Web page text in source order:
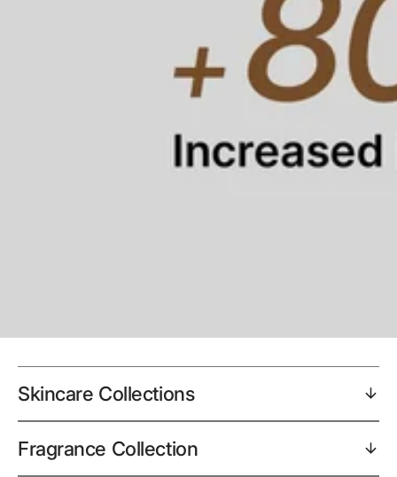
Skincare Collections
Fragrance Collection